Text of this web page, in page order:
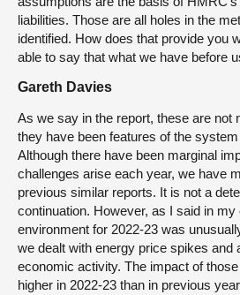
liabilities. Those are all holes in the
identified. How does that provide you
able to say that what we have before
Gareth Davies
As we say in the report, these are not
they have been features of the
Although there have been marginal
challenges arise each year, we have
previous similar reports. It is not a
continuation. However, as I said in
environment for 2022-23 was
we dealt with energy price spikes and
economic activity. The impact of
higher in 2022-23 than in previous